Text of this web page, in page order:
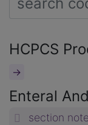
HCPCS
→
Enteral
section